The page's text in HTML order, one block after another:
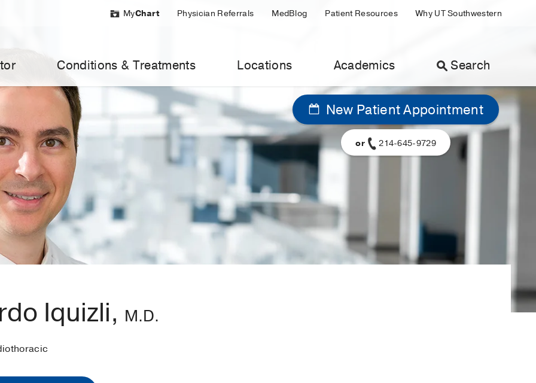
MyChart Physician Referrals MedBlog Patient Resources Why UT Southwestern
Conditions & Treatments Locations Academics Search
New Patient Appointment
or 214-645-9729
Iquizli, M.D.